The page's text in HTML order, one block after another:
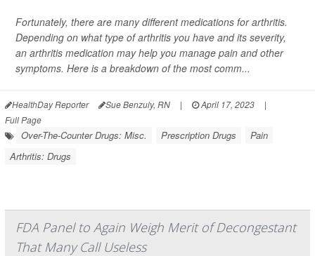
Fortunately, there are many different medications for arthritis.
Depending on what type of arthritis you have and its severity,
an arthritis medication may help you manage pain and other
symptoms. Here is a breakdown of the most comm...
HealthDay Reporter Sue Benzuly, RN | April 17, 2023
|
Full Page
Over-The-Counter Drugs: Misc. Prescription Drugs
Pain
Arthritis: Drugs
FDA Panel to Again Weigh Merit of Decongestant
That Many Call Useless